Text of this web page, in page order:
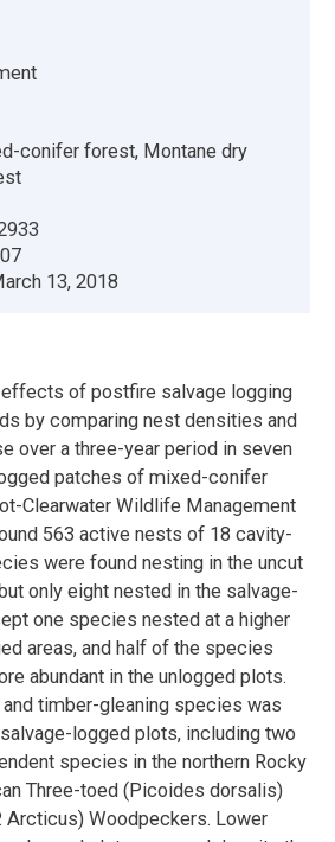
conifer forest, Montane dry
13, 2018
of postfire salvage logging
by comparing nest densities and
over a three-year period in seven
patches of mixed-conifer
Clearwater Wildlife Management
563 active nests of 18 cavity-
were found nesting in the uncut
only eight nested in the salvage-
one species nested at a higher
areas, and half of the species
abundant in the unlogged plots.
timber-gleaning species was
logged plots, including two
species in the northern Rocky
Three-toed (Picoides dorsalis)
Arcticus) Woodpeckers. Lower